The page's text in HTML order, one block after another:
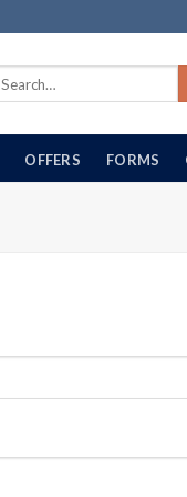
OFFERS FORMS